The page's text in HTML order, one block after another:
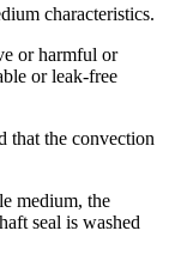
characteristics.
or harmful or
or leak-free
that the convection
medium, the
seal is washed